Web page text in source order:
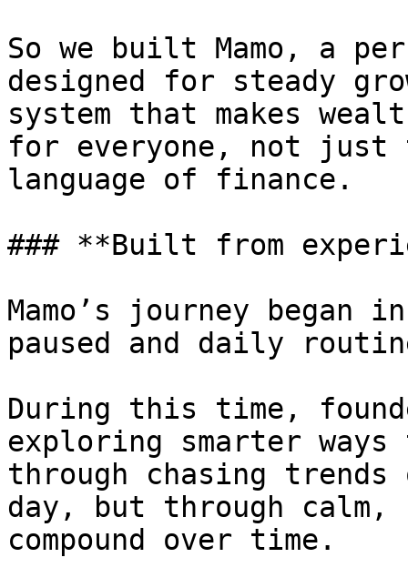
So we built Mamo, a
designed for steady
system that makes
for everyone, not just
language of finance.
### **Built from
Mamo’s journey began
paused and daily
During this time,
exploring smarter
through chasing
day, but through calm,
compound over time.